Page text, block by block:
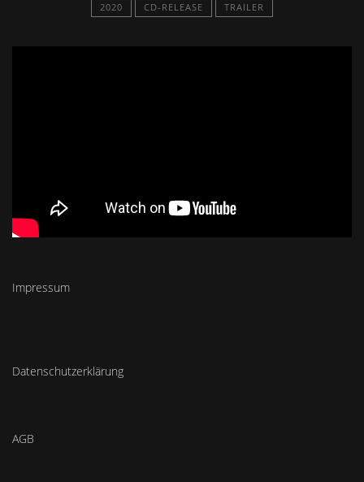
2020 CD-RELEASE TRAILER
Impressum
Datenschutzerklärung
AGB